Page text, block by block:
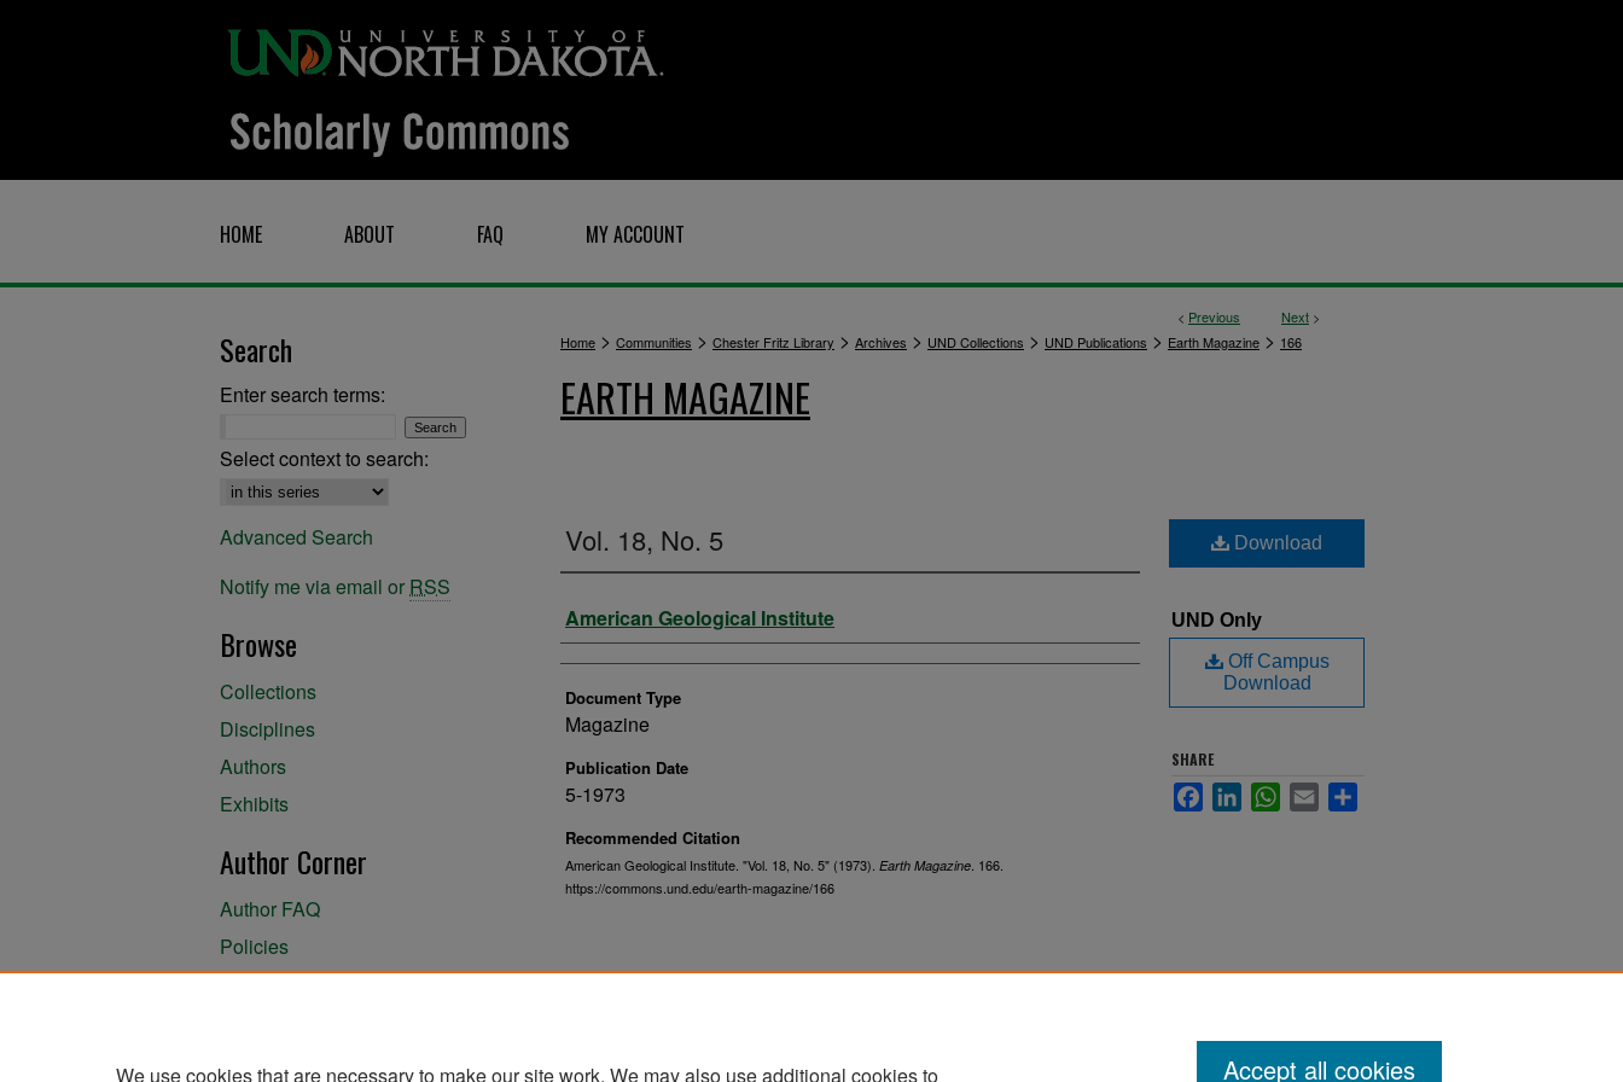
HOME ABOUT FAQ MY ACCOUNT
< Previous Next >
Home > Communities > Chester Fritz Library > Archives > UND Collections > UND Publications > Earth Magazine > 166
EARTH MAGAZINE
Vol. 18, No. 5
Authors
American Geological Institute
Document Type
Magazine
Publication Date
5-1973
Recommended Citation
American Geological Institute. "Vol. 18, No. 5" (1973). Earth Magazine . 166.
https://commons.und.edu/earth-magazine/166
Download
UND Only
Off Campus
Download
SHARE
FacebookLinkedInWhatsApp
Email
Search
Enter search terms:
Select context to search:
Advanced Search
Notify me via email or RSS
Browse
Collections
Disciplines
Authors
Exhibits
Author Corner
Author FAQ
Policies
We use cookies that are necessary to make our site work. We may also use additional cookies to
Accept all cookies